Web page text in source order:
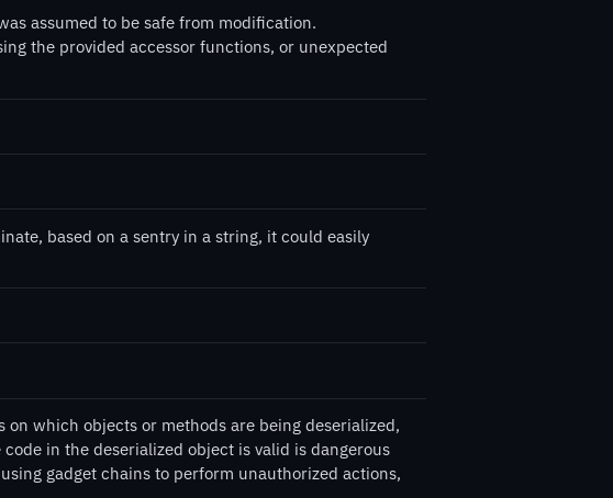
assumed to be safe from modification.
the provided accessor functions, or unexpected
based on a sentry in a string, it could easily
which objects or methods are being deserialized,
in the deserialized object is valid is dangerous
gadget chains to perform unauthorized actions,